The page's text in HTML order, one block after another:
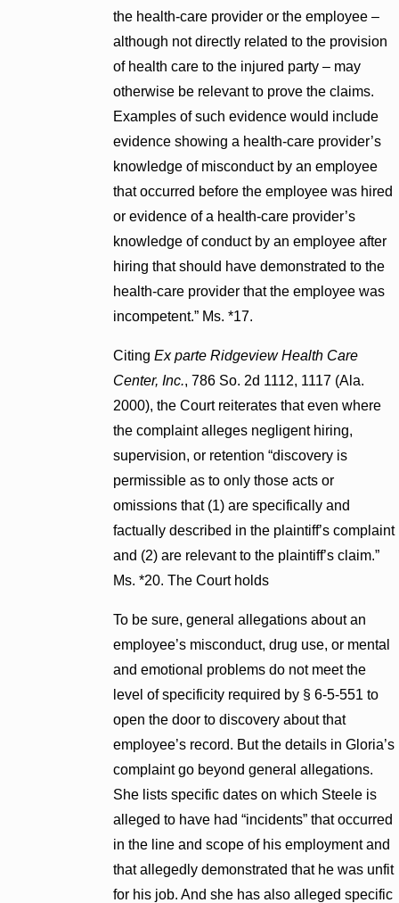
the health-care provider or the employee –
although not directly related to the provision
of health care to the injured party – may
otherwise be relevant to prove the claims.
Examples of such evidence would include
evidence showing a health-care provider’s
knowledge of misconduct by an employee
that occurred before the employee was hired
or evidence of a health-care provider’s
knowledge of conduct by an employee after
hiring that should have demonstrated to the
health-care provider that the employee was
incompetent.” Ms. *17.
Citing Ex parte Ridgeview Health Care
Center, Inc., 786 So. 2d 1112, 1117 (Ala.
2000), the Court reiterates that even where
the complaint alleges negligent hiring,
supervision, or retention “discovery is
permissible as to only those acts or
omissions that (1) are specifically and
factually described in the plaintiff’s complaint
and (2) are relevant to the plaintiff’s claim.”
Ms. *20. The Court holds
To be sure, general allegations about an
employee’s misconduct, drug use, or mental
and emotional problems do not meet the
level of specificity required by § 6-5-551 to
open the door to discovery about that
employee’s record. But the details in Gloria’s
complaint go beyond general allegations.
She lists specific dates on which Steele is
alleged to have had “incidents” that occurred
in the line and scope of his employment and
that allegedly demonstrated that he was unfit
for his job. And she has also alleged specific